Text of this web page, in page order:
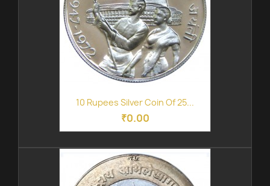
10 Rupees Silver Coin Of 25...
₹0.00